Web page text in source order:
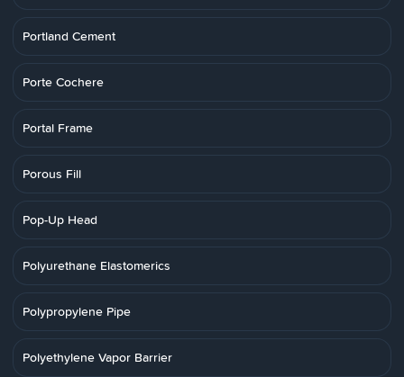
Portland Cement
Porte Cochere
Portal Frame
Porous Fill
Pop-Up Head
Polyurethane Elastomerics
Polypropylene Pipe
Polyethylene Vapor Barrier